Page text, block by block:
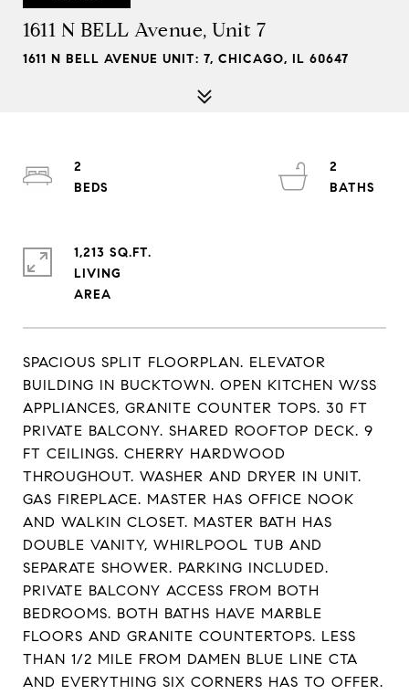
1611 N BELL Avenue, Unit 7
1611 N BELL AVENUE UNIT: 7, CHICAGO, IL 60647
SPACIOUS SPLIT FLOORPLAN. ELEVATOR
BUILDING IN BUCKTOWN. OPEN KITCHEN W/SS
APPLIANCES, GRANITE COUNTER TOPS. 30 FT
PRIVATE BALCONY. SHARED ROOFTOP DECK. 9
FT CEILINGS. CHERRY HARDWOOD
THROUGHOUT. WASHER AND DRYER IN UNIT.
GAS FIREPLACE. MASTER HAS OFFICE NOOK
AND WALKIN CLOSET. MASTER BATH HAS
DOUBLE VANITY, WHIRLPOOL TUB AND
SEPARATE SHOWER. PARKING INCLUDED.
PRIVATE BALCONY ACCESS FROM BOTH
BEDROOMS. BOTH BATHS HAVE MARBLE
FLOORS AND GRANITE COUNTERTOPS. LESS
THAN 1/2 MILE FROM DAMEN BLUE LINE CTA
AND EVERYTHING SIX CORNERS HAS TO OFFER.
2
2
1,213 SQ.FT.
LIVING